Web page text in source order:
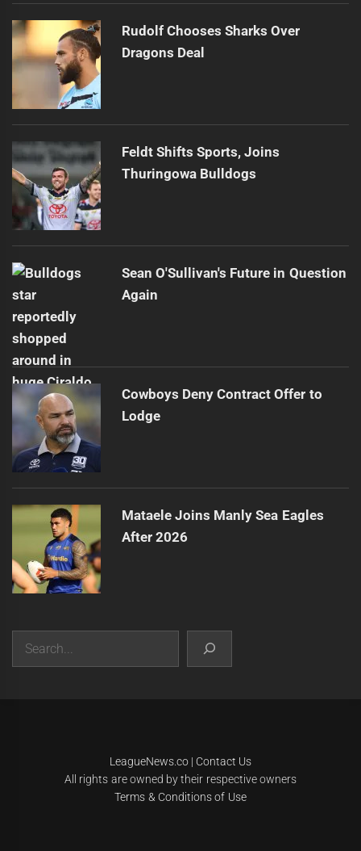
Rudolf Chooses Sharks Over
Dragons Deal
Feldt Shifts Sports, Joins
Thuringowa Bulldogs
Sean O'Sullivan's Future in Question
Again
Cowboys Deny Contract Offer to
Lodge
Mataele Joins Manly Sea Eagles
After 2026
LeagueNews.co| Contact Us
All rights are owned by their respective owners
Terms & Conditions of Use